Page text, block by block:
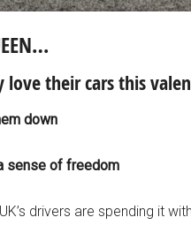
their cars this
down
sense of freedom
drivers are spending it